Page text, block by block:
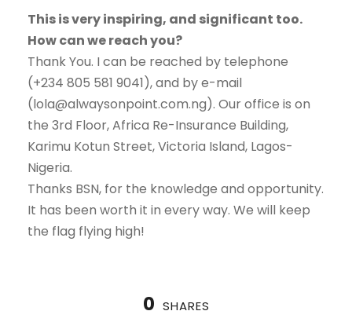
This is very inspiring, and significant too.
How can we reach you?
Thank You. I can be reached by telephone
(+234 805 581 9041), and by e-mail
(lola@alwaysonpoint.com.ng). Our office is on
the 3rd Floor, Africa Re-Insurance Building,
Karimu Kotun Street, Victoria Island, Lagos-
Nigeria.
Thanks BSN, for the knowledge and opportunity.
It has been worth it in every way. We will keep
the flag flying high!
0 SHARES